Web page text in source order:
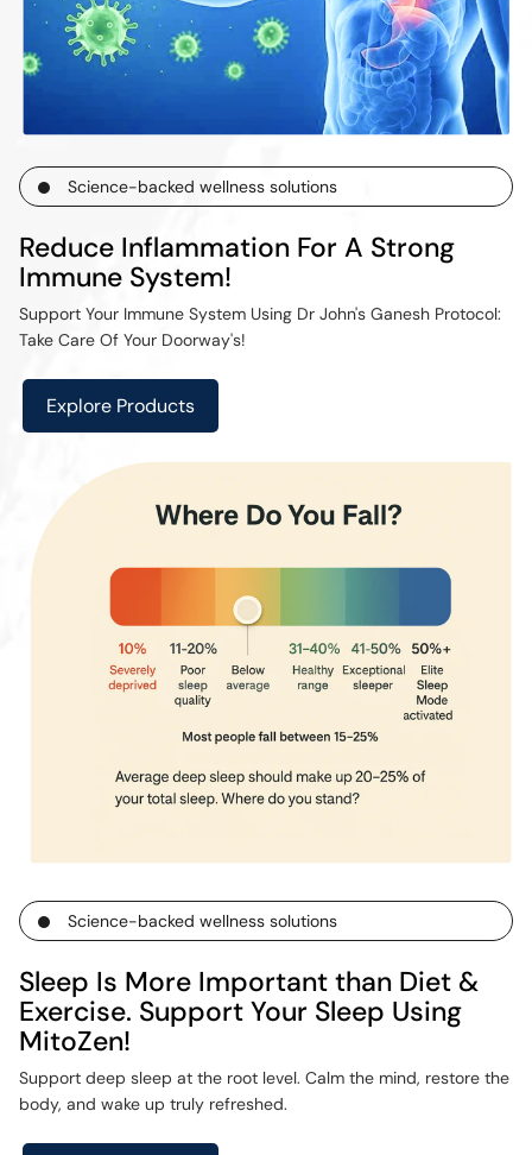
Science-backed wellness solutions
Reduce Inflammation For A Strong
Immune System!
Support Your Immune System Using Dr John's Ganesh Protocol:
Take Care Of Your Doorway's!
Explore Products
Science-backed wellness solutions
Sleep Is More Important than Diet &
Exercise. Support Your Sleep Using
MitoZen!
Support deep sleep at the root level. Calm the mind, restore the
body, and wake up truly refreshed.